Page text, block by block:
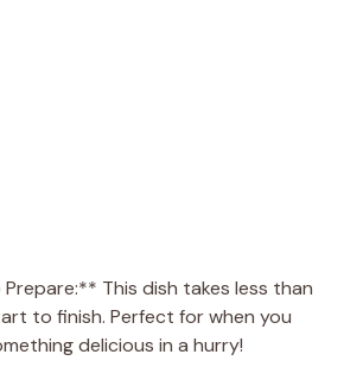
This dish takes less than
to finish. Perfect for when you
delicious in a hurry!